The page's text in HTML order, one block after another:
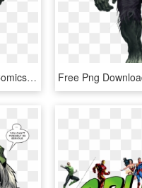
World Breaker Hulk Marvel Comics Clipart Image - World Breaker Hulk Png, Transparent Png